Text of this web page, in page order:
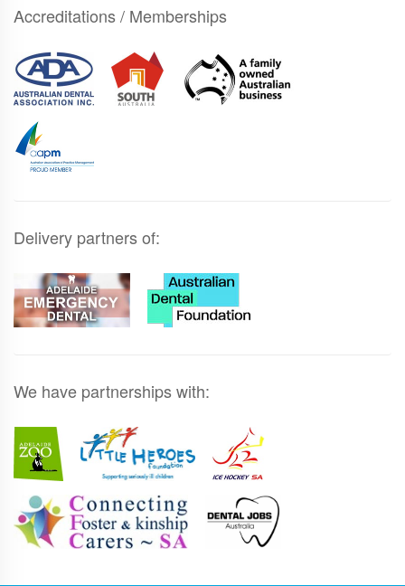
Accreditations / Memberships
Delivery partners of:
We have partnerships with: